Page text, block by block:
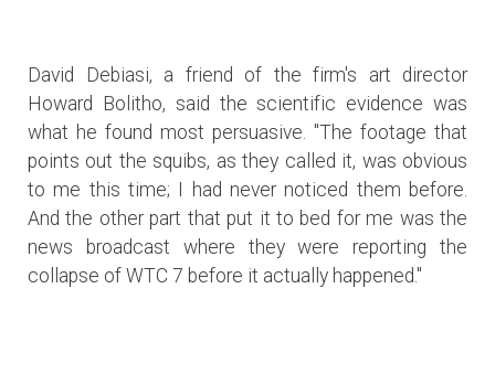
David Debiasi, a friend of the firm's art director
Howard Bolitho, said the scientific evidence was
what he found most persuasive. "The footage that
points out the squibs, as they called it, was obvious
to me this time; I had never noticed them before.
And the other part that put it to bed for me was the
news broadcast where they were reporting the
collapse of WTC 7 before it actually happened."